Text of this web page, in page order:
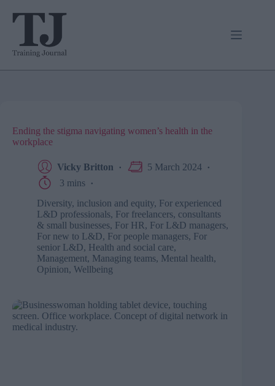
Ending the stigma navigating women’s health in the
workplace
Vicky Britton
5 March 2024
3 mins
Diversity, inclusion and equity, For experienced
L&D professionals, For freelancers, consultants
& small businesses, For HR, For L&D managers,
For new to L&D, For people managers, For
senior L&D, Health and social care,
Management, Managing teams, Mental health,
Opinion, Wellbeing